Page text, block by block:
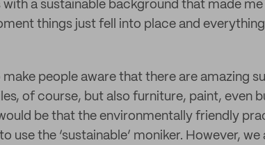
a sustainable background that made
things just fell into place and
make people aware that there are amazing
of course, but also furniture, paint, even
be that the environmentally friendly
use the ‘sustainable’ moniker. However,